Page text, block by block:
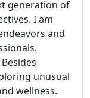
generation of
I am
and
unusual
wellness.